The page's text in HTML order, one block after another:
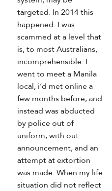
targeted. In 2014 this
happened. I was
scammed at a level that
is, to most Australians,
incomprehensible. I
went to meet a Manila
local, i’d met online a
few months before, and
instead was abducted
by police out of
uniform, with out
announcement, and an
attempt at extortion
was made. When my life
situation did not reflect